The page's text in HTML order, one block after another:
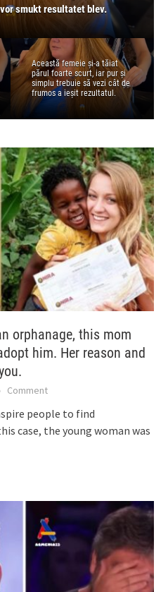
rezultati.
frumos a ieșit rezultatul.
smukt resultatet blev.
piękny jest efekt.
Această femeie și-a tăiat
părul foarte scurt, iar pur și
simplu trebuie să vezi cât de
frumos a ieșit rezultatul.
orphanage, this mom
him. Her reason and
Comment
people to find
case, the young woman was